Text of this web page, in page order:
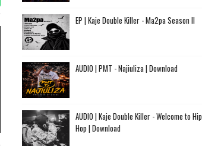
EP | Kaje Double Killer - Ma2pa Season II
AUDIO | PMT - Najiuliza | Download
AUDIO | Kaje Double Killer - Welcome to Hip
Hop | Download